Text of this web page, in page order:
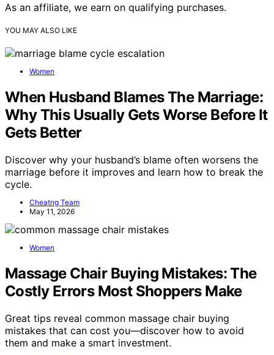
As an affiliate, we earn on qualifying purchases.
YOU MAY ALSO LIKE
Women
When Husband Blames The Marriage:
Why This Usually Gets Worse Before It
Gets Better
Discover why your husband’s blame often worsens the
marriage before it improves and learn how to break the
cycle.
Cheatng Team
May 11, 2026
Women
Massage Chair Buying Mistakes: The
Costly Errors Most Shoppers Make
Great tips reveal common massage chair buying
mistakes that can cost you—discover how to avoid
them and make a smart investment.